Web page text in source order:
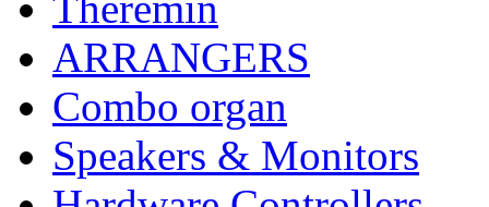
ARRANGERS
Combo organ
Speakers & Monitors